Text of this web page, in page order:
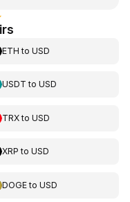
ETH toUSD
USDT toUSD
TRXtoUSD
XRP toUSD
DOGEtoUSD